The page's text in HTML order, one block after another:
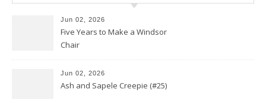
Jun 02, 2026
Five Years to Make a Windsor
Chair
Jun 02, 2026
Ash and Sapele Creepie (#25)